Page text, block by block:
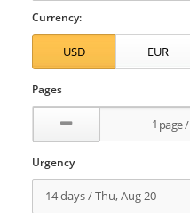
Currency:
Pages
Urgency